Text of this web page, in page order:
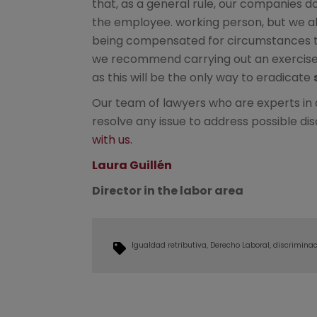
that, as a general rule, our companies
the employee. working person, but we
being compensated for circumstances
we recommend carrying out an
as this will be the only way to eradicate
Our team of lawyers who are experts
resolve any issue to address possible
with us.
Laura Guillén
Director in the labor area
Igualdad retributiva Derecho Laboral